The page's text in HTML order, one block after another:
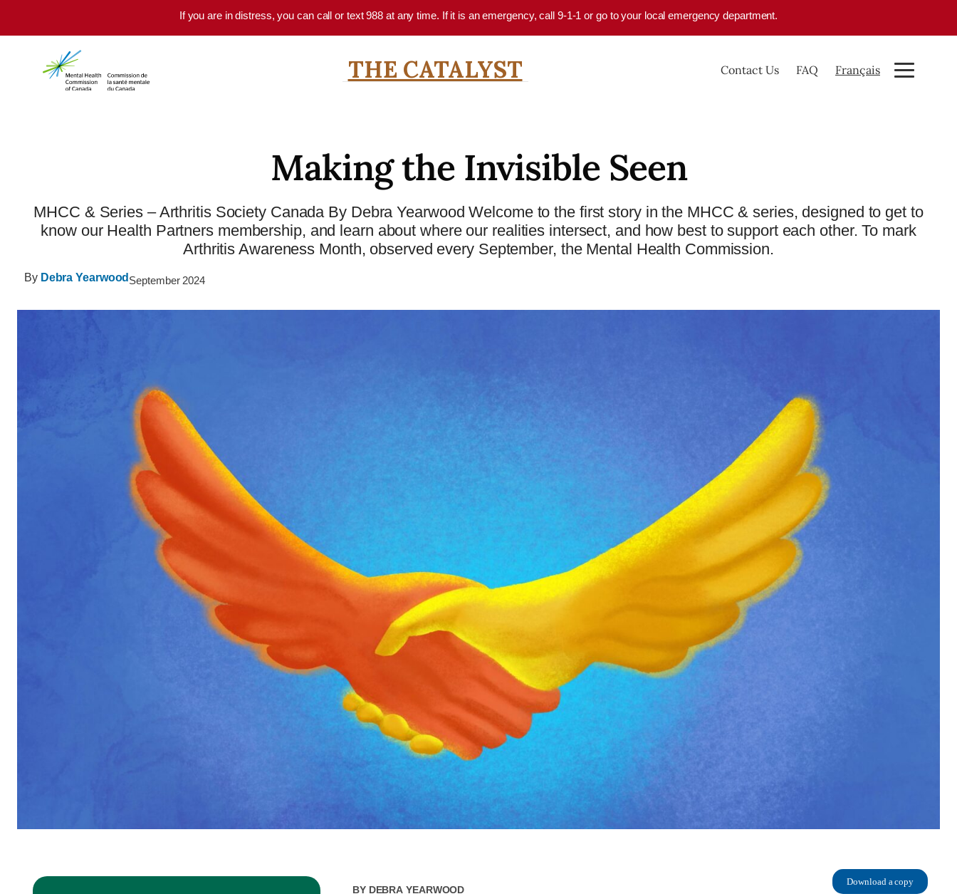
If you are in distress, you can call or text 988 at any time. If it is an emergency, call 9-1-1 or go to your local emergency department.
THE CATALYST Contact Us FAQ Français
Making the Invisible Seen
MHCC & Series – Arthritis Society Canada By Debra Yearwood Welcome to the first story in the MHCC & series, designed to get to
know our Health Partners membership, and learn about where our realities intersect, and how best to support each other. To mark
Arthritis Awareness Month, observed every September, the Mental Health Commission.
By Debra Yearwood September 2024
By Debra Yearwood Download a copy